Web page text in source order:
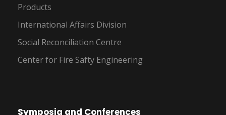
Products
International Affairs Division
Social Reconciliation Centre
Center for Fire Safty Engineering
Symposia and Conferences